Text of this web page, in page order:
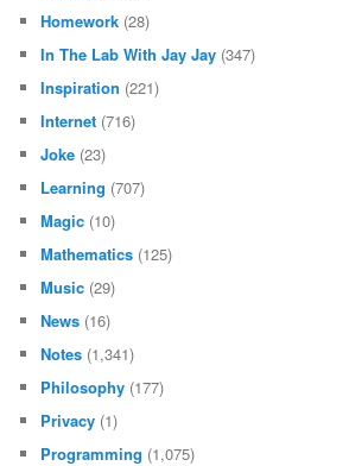
Homework (28)
In The Lab With Jay Jay (347)
Inspiration (221)
Internet (716)
Joke (23)
Learning (707)
Magic (10)
Mathematics (125)
Music (29)
News (16)
Notes (1,341)
Philosophy (177)
Privacy (1)
Programming (1,075)